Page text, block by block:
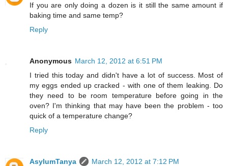
If you are only doing a dozen is it still the same amount if
baking time and same temp?
Reply
Anonymous March 12, 2012 at 6:51 PM
I tried this today and didn't have a lot of success. Most of
my eggs ended up cracked - with one of them leaking. Do
they need to be room temperature before going in the
oven? I'm thinking that may have been the problem - too
quick of a temperature change?
Reply
AsylumTanya
March 12, 2012 at 7:12 PM